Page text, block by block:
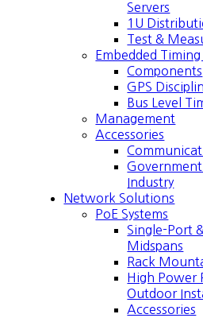
Servers
1U
Test &
Embedded
Components
GPS
Bus Level
Management
Accessories
Government
Industry
Network Solutions
PoE Systems
Single-Port
Midspans
Rack
High Power
Outdoor
Accessories